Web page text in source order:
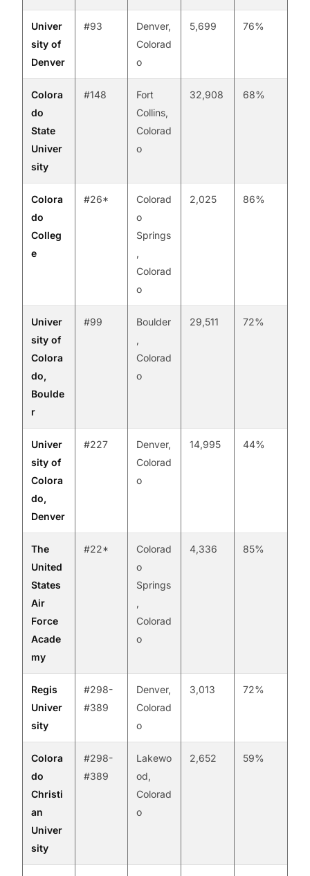
Univer
sity of
Denver
#93
Denver,
Colorad
o
5,699 76%
Colora
do
State
Univer
sity
#148
Fort
Collins,
Colorad
o
32,908 68%
Colora
do
Colleg
e
#26*
Colorad
o
Springs
,
Colorad
o
2,025 86%
Univer
sity of
Colora
do,
Boulde
r
#99
Boulder
,
Colorad
o
29,511 72%
Univer
sity of
Colora
do,
Denver
#227
Denver,
Colorad
o
14,995 44%
The
United
States
Air
Force
Acade
my
#22*
Colorad
o
Springs
,
Colorad
o
4,336 85%
Regis
Univer
sity
#298-
#389
Denver,
Colorad
o
3,013 72%
Colora
do
Christi
an
Univer
sity
#298-
#389
Lakewo
od,
Colorad
o
2,652 59%